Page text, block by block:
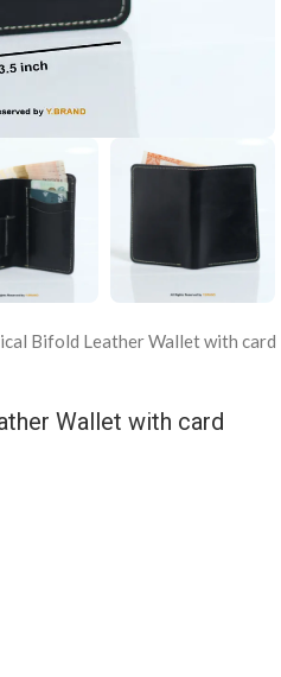
Bifold Leather Wallet with card
Wallet with card